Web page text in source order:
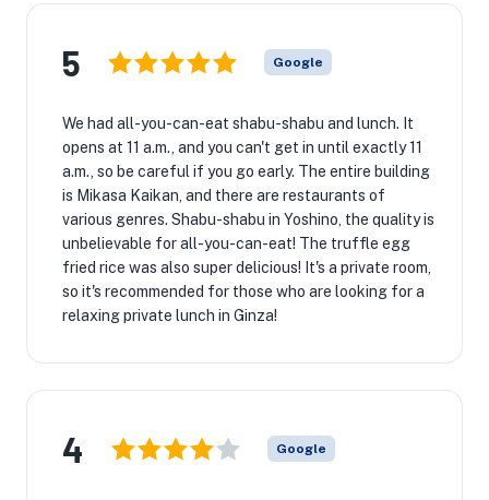
5 Google
We had all-you-can-eat shabu-shabu and lunch. It
opens at 11 a.m., and you can't get in until exactly 11
a.m., so be careful if you go early. The entire building
is Mikasa Kaikan, and there are restaurants of
various genres. Shabu-shabu in Yoshino, the quality is
unbelievable for all-you-can-eat! The truffle egg
fried rice was also super delicious! It's a private room,
so it's recommended for those who are looking for a
relaxing private lunch in Ginza!
4 Google